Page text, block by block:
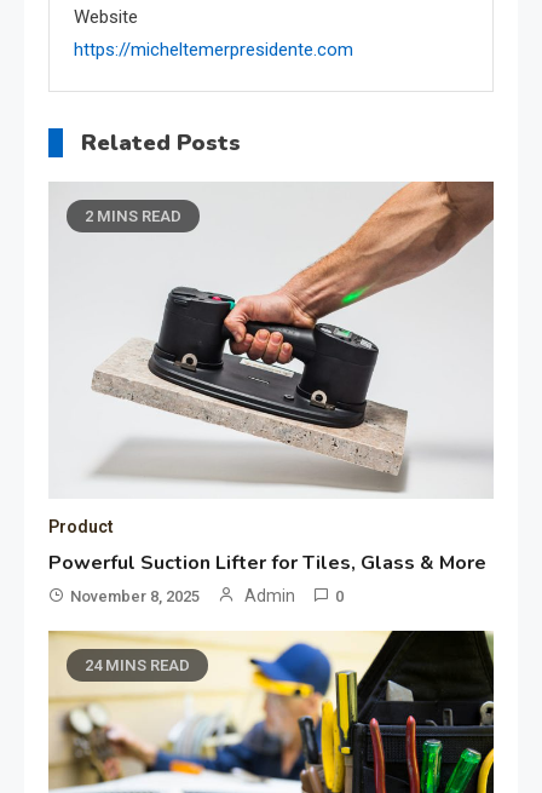
Website
https://micheltemerpresidente.com
Related Posts
2 MINS READ
Product
Powerful Suction Lifter for Tiles, Glass & More
November 8, 2025 Admin 0
24 MINS READ